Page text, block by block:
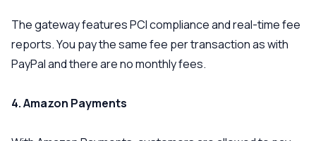
The gateway features PCI compliance and real-time fee
reports. You pay the same fee per transaction as with
PayPal and there are no monthly fees.
4. Amazon Payments